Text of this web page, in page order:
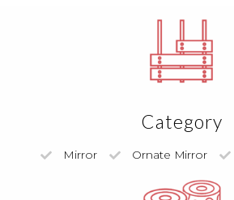
Category
Mirror Ornate Mirror